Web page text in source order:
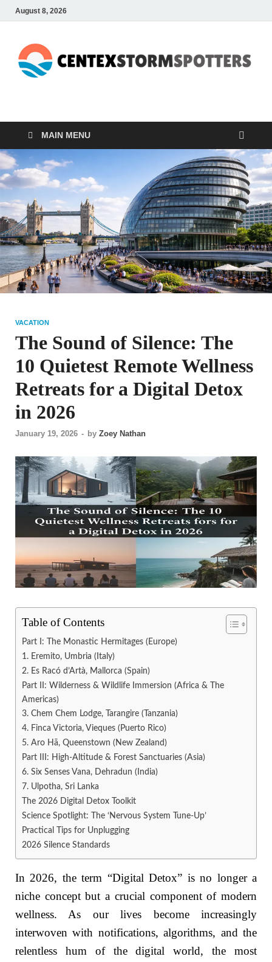
August 8, 2026
MAIN MENU
VACATION
The Sound of Silence: The
10 Quietest Remote Wellness
Retreats for a Digital Detox
in 2026
January 19, 2026 - by Zoey Nathan
Table of Contents
Part I: The Monastic Hermitages (Europe)
1. Eremito, Umbria (Italy)
2. Es Racó d’Artà, Mallorca (Spain)
Part II: Wilderness & Wildlife Immersion (Africa & The
Americas)
3. Chem Chem Lodge, Tarangire (Tanzania)
4. Finca Victoria, Vieques (Puerto Rico)
5. Aro Hā, Queenstown (New Zealand)
Part III: High-Altitude & Forest Sanctuaries (Asia)
6. Six Senses Vana, Dehradun (India)
7. Ulpotha, Sri Lanka
The 2026 Digital Detox Toolkit
Science Spotlight: The ‘Nervous System Tune-Up’
Practical Tips for Unplugging
2026 Silence Standards
In 2026, the term “Digital Detox” is no longer a
niche concept but a crucial component of modern
wellness. As our lives become increasingly
interwoven with notifications, algorithms, and the
relentless hum of the digital world, the most